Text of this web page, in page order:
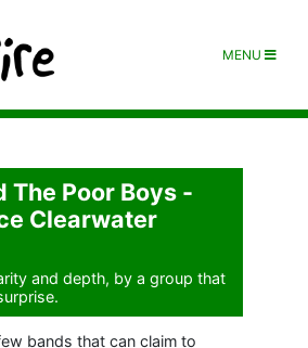
MENU
The Poor Boys -
Clearwater
and depth, by a group that
bands that can claim to